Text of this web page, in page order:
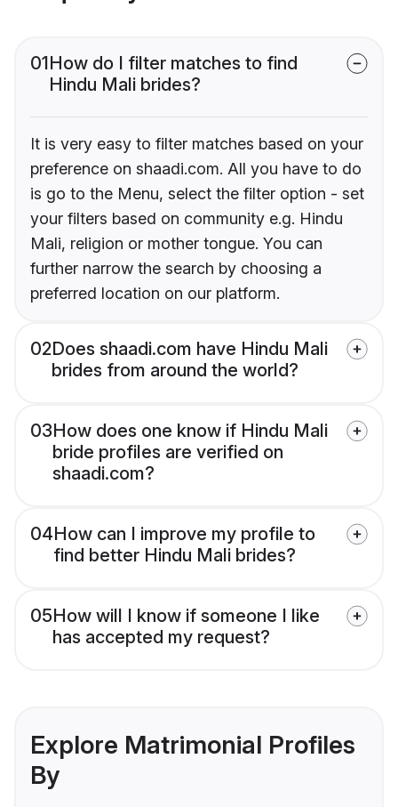
01How do I filter matches to find
Hindu Mali brides?
It is very easy to filter matches based on your
preference on shaadi.com. All you have to do
is go to the Menu, select the filter option - set
your filters based on community e.g. Hindu
Mali, religion or mother tongue. You can
further narrow the search by choosing a
preferred location on our platform.
02Does shaadi.com have Hindu Mali
brides from around the world?
03How does one know if Hindu Mali
bride profiles are verified on
shaadi.com?
04How can I improve my profile to
find better Hindu Mali brides?
05How will I know if someone I like
has accepted my request?
Explore Matrimonial Profiles
By